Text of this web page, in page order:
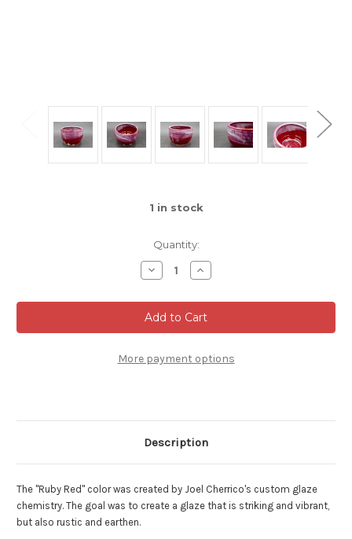
1 in stock
Quantity:
Decrease
Quantity
Ruby
Red
Serving
Bowl,
6.5"
Wide
Increase
Quantity
Ruby
Red
Serving
Bowl,
6.5"
Wide
More payment options
Description
The "Ruby Red" color was created by Joel Cherrico's custom glaze
chemistry. The goal was to create a glaze that is striking and vibrant,
but also rustic and earthen.